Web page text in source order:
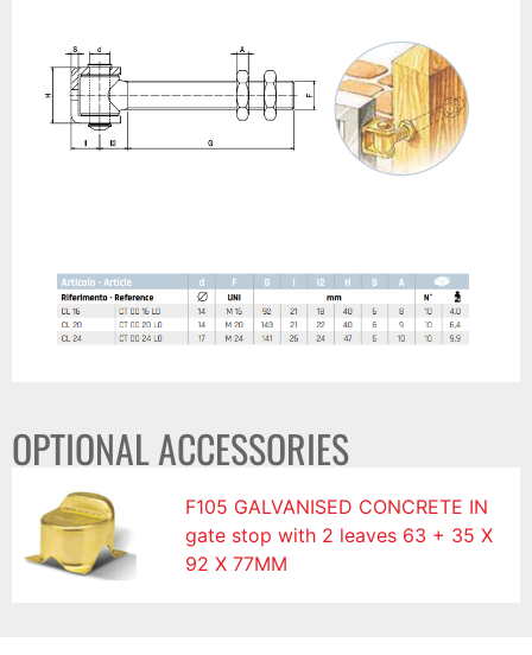
OPTIONAL ACCESSORIES
F105 GALVANISED CONCRETE IN
gate stop with 2 leaves 63 + 35 X
92 X 77MM